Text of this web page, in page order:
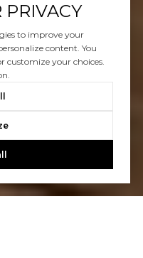
to improve your
content. You
customize your choices.